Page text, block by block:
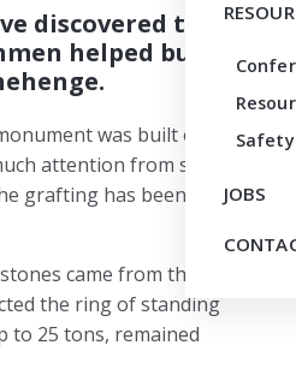
Safety
JOBS
discovered that
helped build
was built over 5,000
attention from scientists
grafting has been
came from the Preseli
the ring of standing
to 25 tons, remained